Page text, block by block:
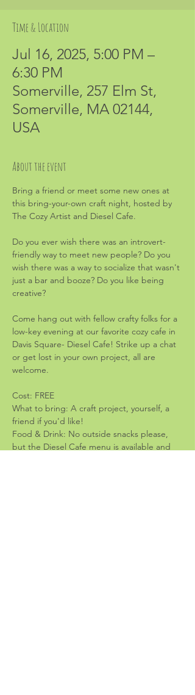
Time & Location
Jul 16, 2025, 5:00 PM –
6:30 PM
Somerville, 257 Elm St,
Somerville, MA 02144,
USA
About the event
Bring a friend or meet some new ones at
this bring-your-own craft night, hosted by
The Cozy Artist and Diesel Cafe.
Do you ever wish there was an introvert-
friendly way to meet new people? Do you
wish there was a way to socialize that wasn't
just a bar and booze? Do you like being
creative?
Come hang out with fellow crafty folks for a
low-key evening at our favorite cozy cafe in
Davis Square- Diesel Cafe! Strike up a chat
or get lost in your own project, all are
welcome.
Cost: FREE
What to bring: A craft project, yourself, a
friend if you'd like!
Food & Drink: No outside snacks please,
but the Diesel Cafe menu is available and